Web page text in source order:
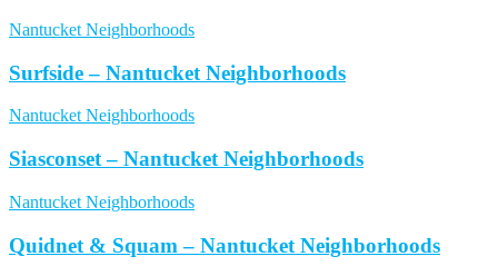
Nantucket Neighborhoods
Surfside – Nantucket Neighborhoods
Nantucket Neighborhoods
Siasconset – Nantucket Neighborhoods
Nantucket Neighborhoods
Quidnet & Squam – Nantucket Neighborhoods